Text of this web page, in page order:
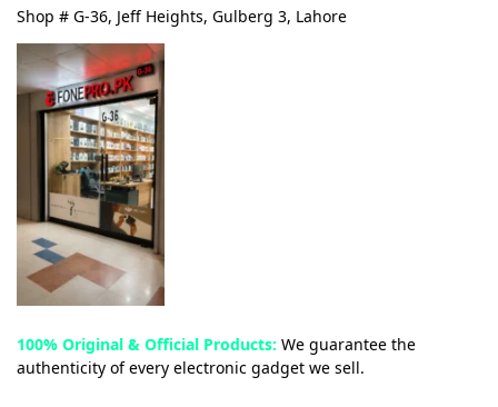
Shop # G-36, Jeff Heights, Gulberg 3, Lahore
100% Original & Official Products: We guarantee the
authenticity of every electronic gadget we sell.